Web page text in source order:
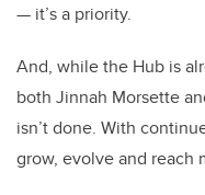
— it’s a priority.
And, while the Hub is
both Jinnah Morsette
isn’t done. With
grow, evolve and reach